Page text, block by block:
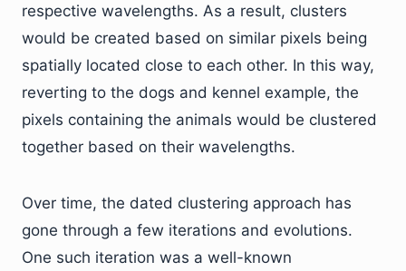
respective wavelengths. As a result, clusters
would be created based on similar pixels being
spatially located close to each other. In this way,
reverting to the dogs and kennel example, the
pixels containing the animals would be clustered
together based on their wavelengths.
Over time, the dated clustering approach has
gone through a few iterations and evolutions.
One such iteration was a well-known